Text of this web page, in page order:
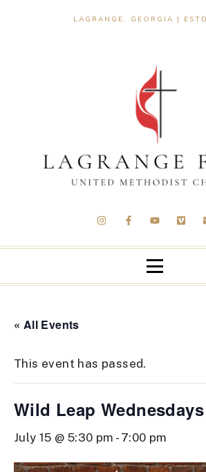
LAGRANGE, GEORGIA |
« All Events
This event has passed.
Wild Leap Wednesdays
July 15 @ 5:30 pm - 7:00 pm